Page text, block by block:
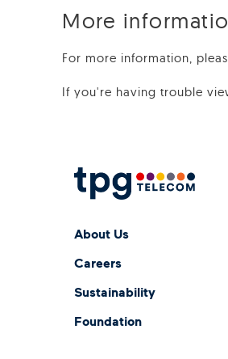
More
For more information,
If you're having trouble
About Us
Careers
Sustainability
Foundation